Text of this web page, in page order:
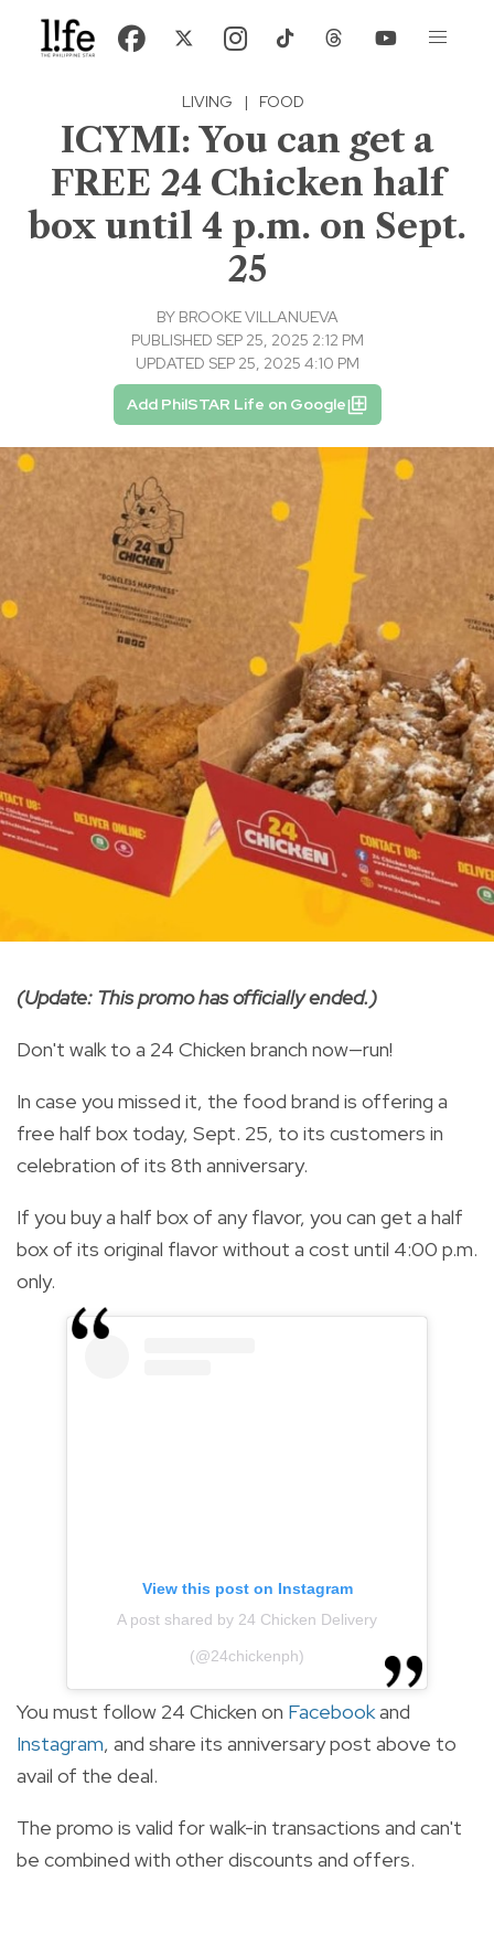
LIVING | FOOD
ICYMI: You can get a
FREE 24 Chicken half
box until 4 p.m. on Sept.
25
BY BROOKE VILLANUEVA
PUBLISHED SEP 25, 2025 2:12 PM
UPDATED SEP 25, 2025 4:10 PM
Add PhilSTAR Life on Google
(Update: This promo has officially ended.)
Don't walk to a 24 Chicken branch now—run!
In case you missed it, the food brand is offering a
free half box today, Sept. 25, to its customers in
celebration of its 8th anniversary.
If you buy a half box of any flavor, you can get a half
box of its original flavor without a cost until 4:00 p.m.
only.
View this post on Instagram
A post shared by 24 Chicken Delivery
(@24chickenph)
You must follow 24 Chicken on Facebookand
Instagram, and share its anniversary post above to
avail of the deal.
The promo is valid for walk-in transactions and can't
be combined with other discounts and offers.